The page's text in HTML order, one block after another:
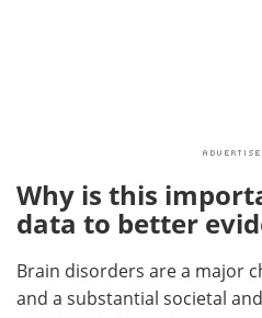
Why is this
data to better
Brain disorders are a major
and a substantial societal